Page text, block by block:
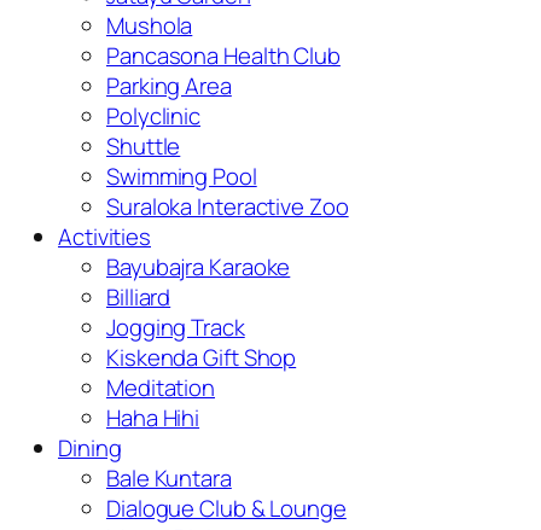
Mushola
Pancasona Health Club
Parking Area
Polyclinic
Shuttle
Swimming Pool
Suraloka Interactive Zoo
Activities
Bayubajra Karaoke
Billiard
Jogging Track
Kiskenda Gift Shop
Meditation
Haha Hihi
Dining
Bale Kuntara
Dialogue Club & Lounge